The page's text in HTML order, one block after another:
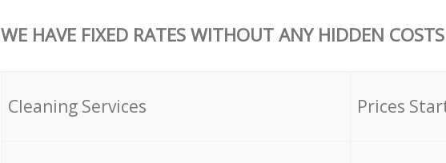
WE HAVE FIXED RATES WITHOUT ANY HIDDEN
Cleaning Services Prices